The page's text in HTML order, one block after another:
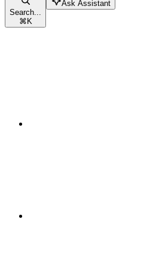
Search...
⌘K
Ask Assistant